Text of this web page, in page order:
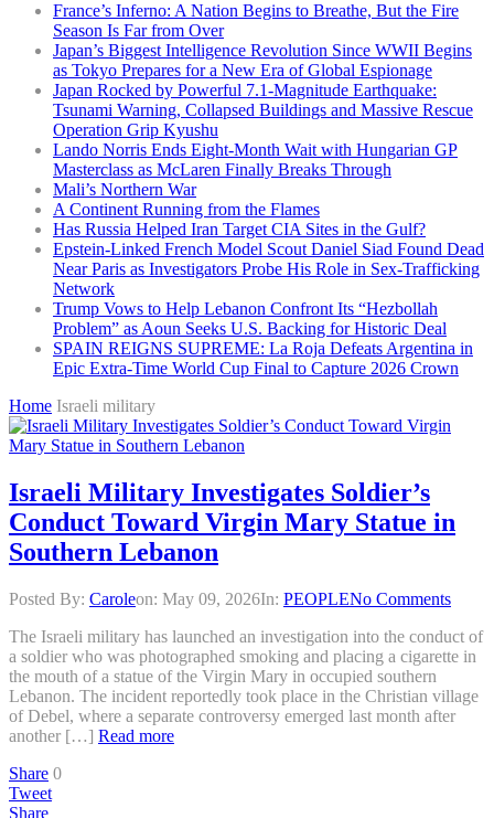
France’s Inferno: A Nation Begins to Breathe, But the Fire
Season Is Far from Over
Japan’s Biggest Intelligence Revolution Since WWII Begins
as Tokyo Prepares for a New Era of Global Espionage
Japan Rocked by Powerful 7.1-Magnitude Earthquake:
Tsunami Warning, Collapsed Buildings and Massive Rescue
Operation Grip Kyushu
Lando Norris Ends Eight-Month Wait with Hungarian GP
Masterclass as McLaren Finally Breaks Through
Mali’s Northern War
A Continent Running from the Flames
Has Russia Helped Iran Target CIA Sites in the Gulf?
Epstein-Linked French Model Scout Daniel Siad Found Dead
Near Paris as Investigators Probe His Role in Sex-Trafficking
Network
Trump Vows to Help Lebanon Confront Its “Hezbollah
Problem” as Aoun Seeks U.S. Backing for Historic Deal
SPAIN REIGNS SUPREME: La Roja Defeats Argentina in
Epic Extra-Time World Cup Final to Capture 2026 Crown
Home Israeli military
Israeli Military Investigates Soldier’s
Conduct Toward Virgin Mary Statue in
Southern Lebanon
Posted By: Caroleon: May 09, 2026In: PEOPLENo Comments
The Israeli military has launched an investigation into the conduct of
a soldier who was photographed smoking and placing a cigarette in
the mouth of a statue of the Virgin Mary in occupied southern
Lebanon. The incident reportedly took place in the Christian village
of Debel, where a separate controversy emerged last month after
another […] Read more
Share 0
Tweet
Share